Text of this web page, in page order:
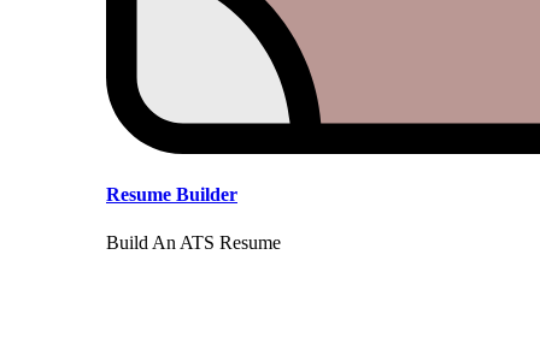
Resume Builder
Build An ATS Resume